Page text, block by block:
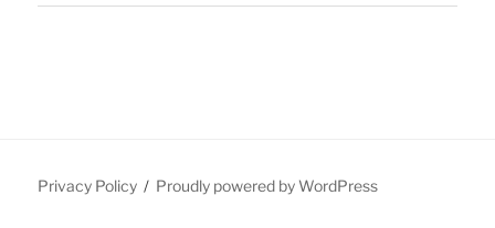
Privacy Policy Proudly powered by WordPress